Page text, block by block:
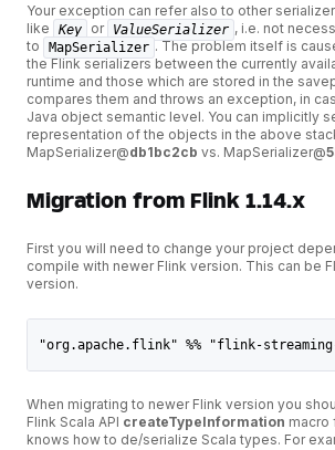
Your exception can refer also to other
like
Key or ValueSerializer , i.e. not
to
MapSerializer . The problem itself is
the Flink serializers between the currently
runtime and those which are stored in the
compares them and throws an exception, in
Java object semantic level. You can implicitly
representation of the objects in the above
MapSerializer@db1bc2cb vs. MapSerializer@
Migration from Flink 1.14.x
First you will need to change your project
compile with newer Flink version. This can be
version.
"org.apache.flink" %% "flink-
When migrating to newer Flink version you
Flink Scala API createTypeInformation macro
knows how to de/serialize Scala types. For